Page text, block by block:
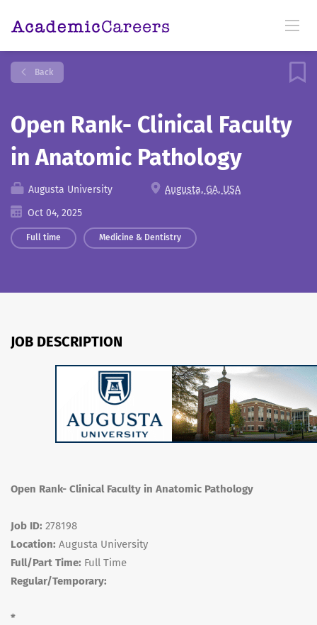
Back
Open Rank- Clinical Faculty
in Anatomic Pathology
Augusta University
Augusta, GA, USA
Oct 04, 2025
Full time Medicine & Dentistry
JOB DESCRIPTION
Open Rank- Clinical Faculty in Anatomic Pathology
Job ID: 278198
Location: Augusta University
Full/Part Time: Full Time
Regular/Temporary:
*